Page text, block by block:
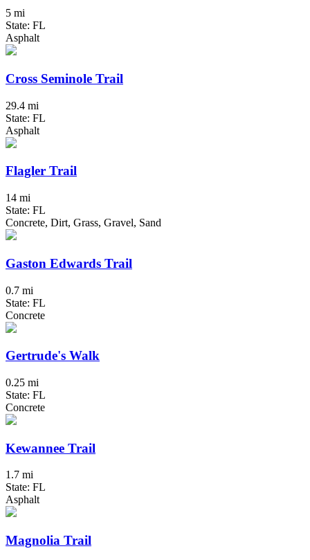
5 mi
State: FL
Asphalt
Cross Seminole Trail
29.4 mi
State: FL
Asphalt
Flagler Trail
14 mi
State: FL
Concrete, Dirt, Grass, Gravel, Sand
Gaston Edwards Trail
0.7 mi
State: FL
Concrete
Gertrude's Walk
0.25 mi
State: FL
Concrete
Kewannee Trail
1.7 mi
State: FL
Asphalt
Magnolia Trail